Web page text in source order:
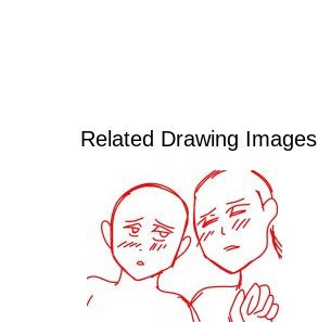
Related Drawing Images